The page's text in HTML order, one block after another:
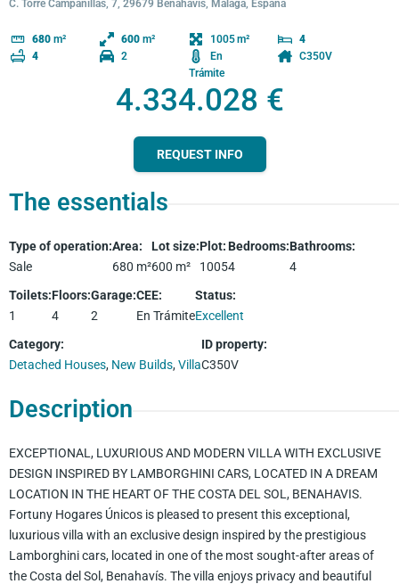
C. Torre Campanillas, 7, 29679 Benahavís, Málaga, España
680 m² 600 m² 1005
4
4
2
En
Trámite
C350V
4.334.028 €
REQUEST INFO
The essentials
Type of operation:
Sale
Area:
680 m²
Lot size:
600 m²
Plot:
1005
Bedrooms:
4
Bathrooms:
4
Toilets:
1
Floors:
4
Garage:
2
CEE:
En Trámite
Status:
Excellent
Category:
Detached Houses, New Builds,Villa
ID property:
C350V
Description
EXCEPTIONAL, LUXURIOUS AND MODERN VILLA WITH EXCLUSIVE
DESIGN INSPIRED BY LAMBORGHINI CARS, LOCATED IN A DREAM
LOCATION IN THE HEART OF THE COSTA DEL SOL, BENAHAVIS.
Fortuny Hogares Únicos is pleased to present this exceptional,
luxurious villa with an exclusive design inspired by the prestigious
Lamborghini cars, located in one of the most sought-after areas of
the Costa del Sol, Benahavís. The villa enjoys privacy and beautiful